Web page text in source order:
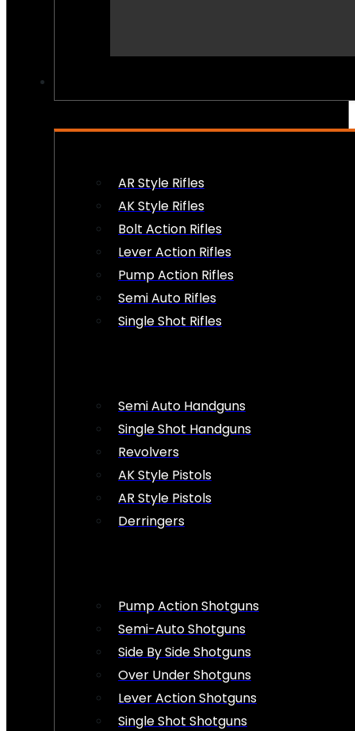
AR Style Rifles
AK Style Rifles
Bolt Action Rifles
Lever Action Rifles
Pump Action Rifles
Semi Auto Rifles
Single Shot Rifles
Semi Auto Handguns
Single Shot Handguns
Revolvers
AK Style Pistols
AR Style Pistols
Derringers
Pump Action Shotguns
Semi-Auto Shotguns
Side By Side Shotguns
Over Under Shotguns
Lever Action Shotguns
Single Shot Shotguns